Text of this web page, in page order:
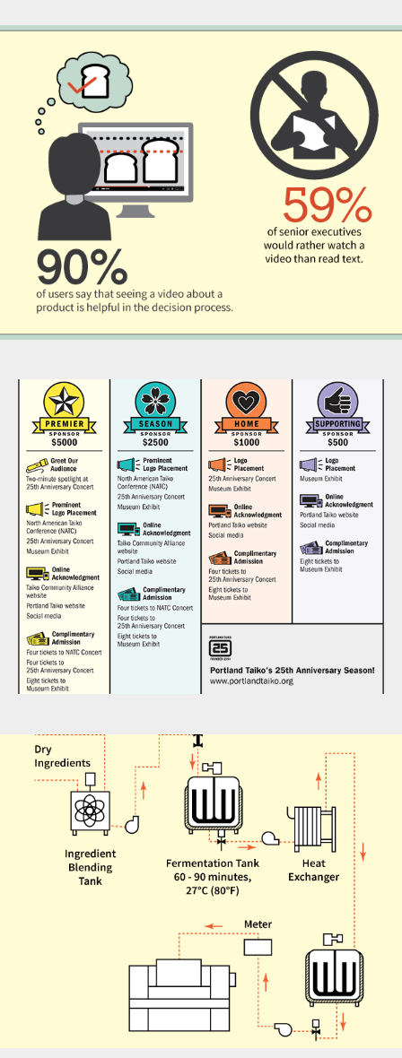
Infographics - Bakerpedia Video Marketing
Infographics - Portland Taiko Sponsorship Benefits
Infographics - Bakerpedia Fermentation Diagrams